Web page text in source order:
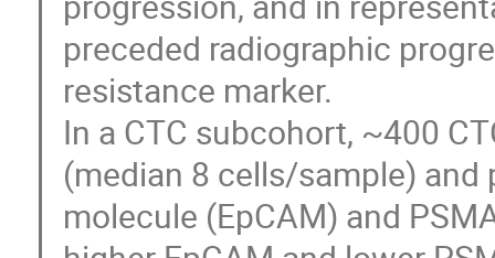
preceded radiographic
resistance marker.
In a CTC subcohort, ~400
(median 8 cells/sample)
molecule (EpCAM) and